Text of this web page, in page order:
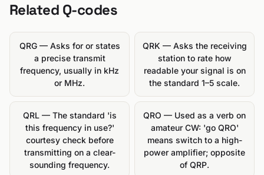
Related Q-codes
QRG — Asks for or states
a precise transmit
frequency, usually in kHz
or MHz.
QRK — Asks the receiving
station to rate how
readable your signal is on
the standard 1–5 scale.
QRL — The standard 'is
this frequency in use?'
courtesy check before
transmitting on a clear-
sounding frequency.
QRO — Used as a verb on
amateur CW: 'go QRO'
means switch to a high-
power amplifier; opposite
of QRP.